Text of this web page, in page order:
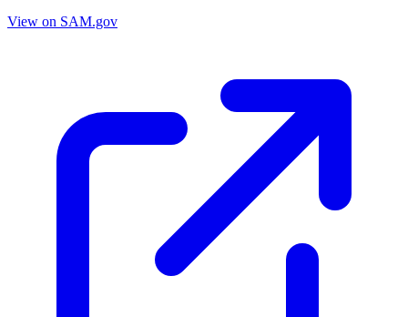
View on SAM.gov